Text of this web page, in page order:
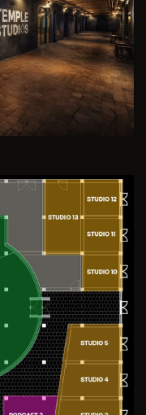
Previous